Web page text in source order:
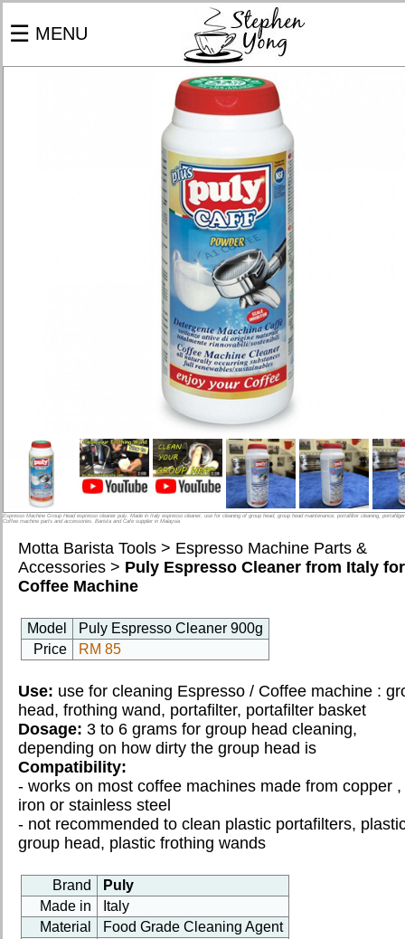
×
PRODUCTS
COFFEE MACHINES
GRINDERS
COFFEE BEANS
BARISTA TOOLS
BARISTA CATERING
MACHINE REPAIR & SERVICE
INTRODUCTION
BARISTA
LATTE ART
DIALING CLASS
*Book Class
STEPHEN YONG
WHO ARE WE
OUR CLIENTS
PICTURES
CONTACT US
PORTAL
RECIPES
☰ MENU
Espresso Machine Group Head espresso cleaner puly. Made in Italy espresso cleaner, use for cleaning of group head, group head maintenance, portafilter cleaning,
Coffee machine parts and accessories. Barista and Cafe supplier in Malaysia
Motta Barista Tools > Espresso Machine Parts &
Accessories > Puly Espresso Cleaner from Italy for
Coffee Machine
Model
Puly Espresso Cleaner 900g
Price
RM 85
Use: use for cleaning Espresso / Coffee machine :
head, frothing wand, portafilter, portafilter basket
Dosage: 3 to 6 grams for group head cleaning,
depending on how dirty the group head is
Compatibility:
- works on most coffee machines made from copper ,
iron or stainless steel
- not recommended to clean plastic portafilters,
group head, plastic frothing wands
Brand
Puly
Made in
Italy
Material
Food Grade Cleaning Agent